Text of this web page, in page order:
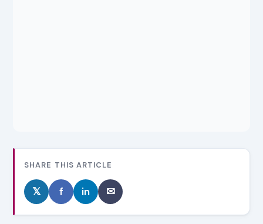
SHARE THIS ARTICLE
𝕏 f in ✉